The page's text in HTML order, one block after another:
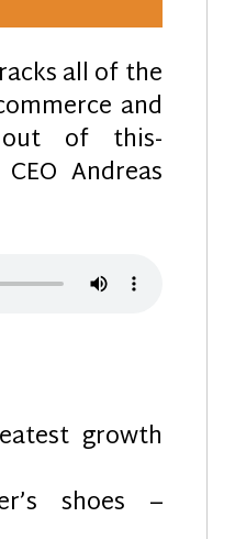
all of the
and
of this-
Andreas
growth
shoes –